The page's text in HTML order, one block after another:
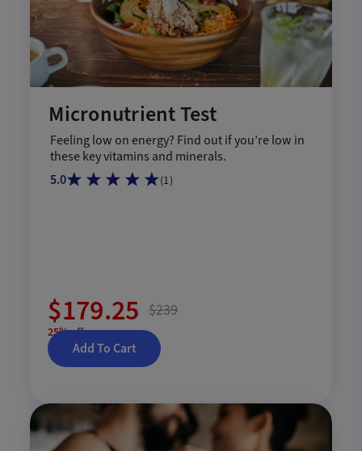
Micronutrient Test
Feeling low on energy? Find out if you’re low in
these key vitamins and minerals.
5.0
(1)
$179.25
25% off
$239
Add To Cart